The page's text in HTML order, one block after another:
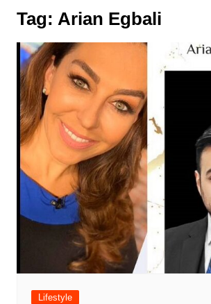
Tag: Arian Egbali
Lifestyle